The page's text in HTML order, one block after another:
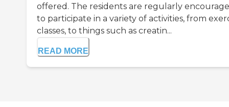
offered. The residents are regularly
to participate in a variety of activities, from
classes, to things such as creatin...
READ MORE